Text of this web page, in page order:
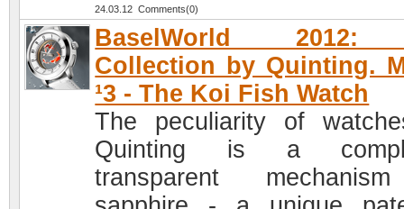
24.03.12 Comments(0)
BaselWorld
Collection by Quinting.
¹3 - The Koi Fish Watch
The peculiarity of
Quinting is a
transparent